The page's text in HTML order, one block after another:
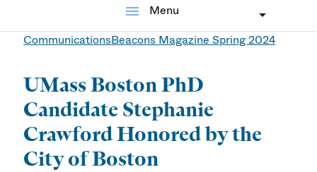
menu
Menu
CommunicationsBeacons Magazine Spring 2024
UMass Boston PhD
Candidate Stephanie
Crawford Honored by the
City of Boston